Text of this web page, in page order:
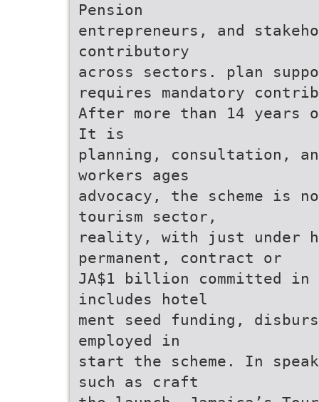
Pension
entrepreneurs, and
contributory
across sectors. plan
requires mandatory
After more than 14 years
It is
planning, consultation,
workers ages
advocacy, the scheme is
tourism sector,
reality, with just under
permanent, contract or
JA$1 billion committed in
includes hotel
ment seed funding,
employed in
start the scheme. In
such as craft